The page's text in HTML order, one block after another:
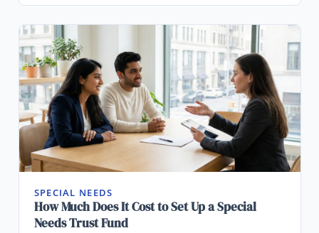
SPECIAL NEEDS
How Much Does It Cost to Set Up a Special
Needs Trust Fund